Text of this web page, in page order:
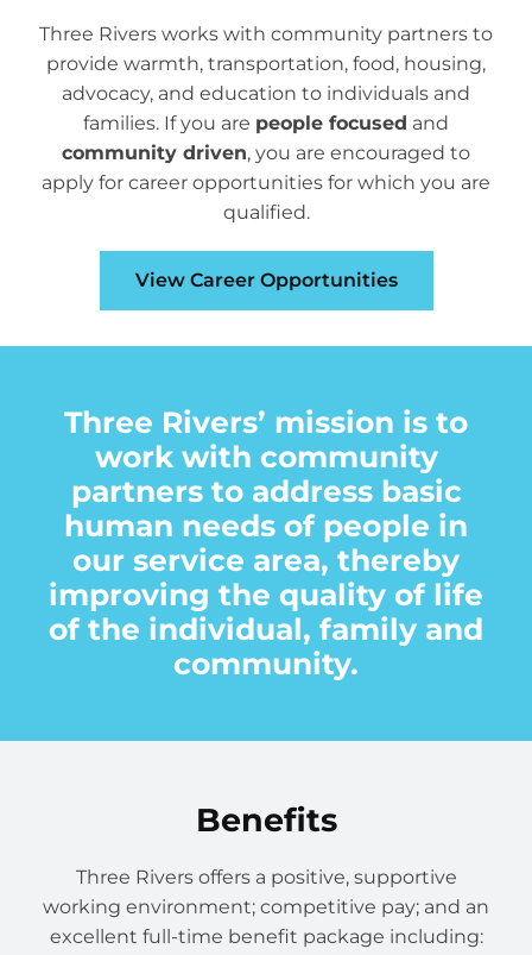
Careers
News
About
Staff
Audits & 990’s
Collaborative Funding
Volunteer
Contact
Three Rivers works with community partners to
provide warmth, transportation, food, housing,
advocacy, and education to individuals and
families. If you are people focused and
community driven, you are encouraged to
apply for career opportunities for which you are
qualified.
View Career Opportunities
Three Rivers’ mission is to
work with community
partners to address basic
human needs of people in
our service area, thereby
improving the quality of life
of the individual, family and
community.
Benefits
Three Rivers offers a positive, supportive
working environment; competitive pay; and an
excellent full-time benefit package including: